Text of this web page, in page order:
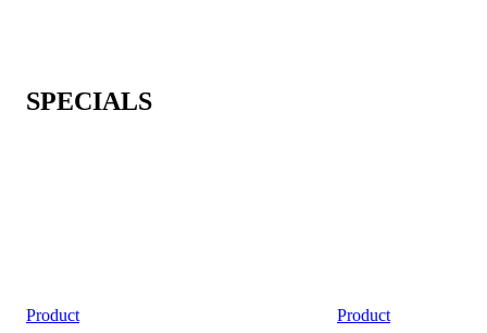
SPECIALS
Product
Product